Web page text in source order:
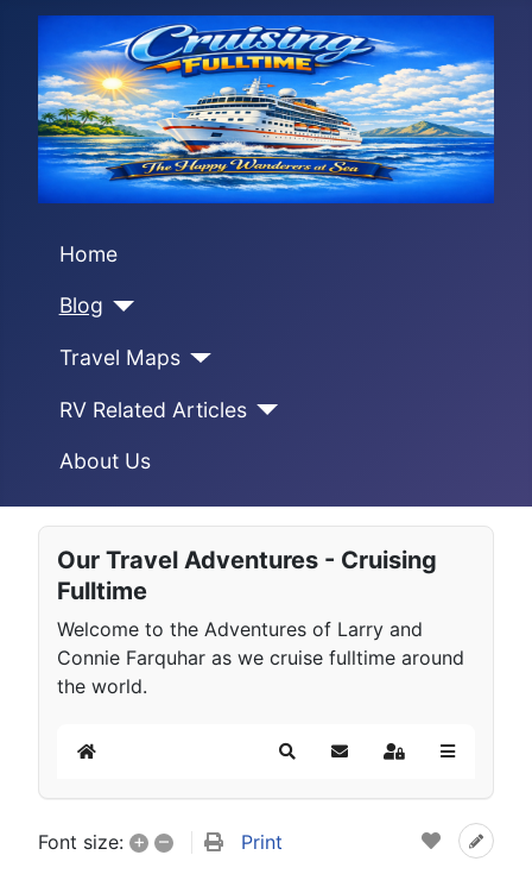
Home
Blog
Travel Maps
RV Related Articles
About Us
Our Travel Adventures - Cruising
Fulltime
Welcome to the Adventures of Larry and
Connie Farquhar as we cruise fulltime around
the world.
Home SearchSubscribe to blog
Sign In
Font size: + – Print